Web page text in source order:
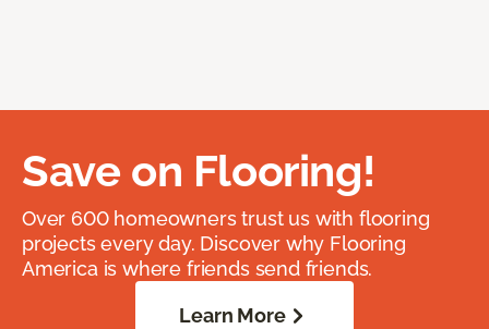
Save on Flooring!
Over 600 homeowners trust us with flooring
projects every day. Discover why Flooring
America is where friends send friends.
Learn More